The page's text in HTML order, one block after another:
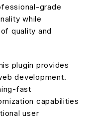
grade
while
quality and
plugin provides
development.
fast
capabilities
user